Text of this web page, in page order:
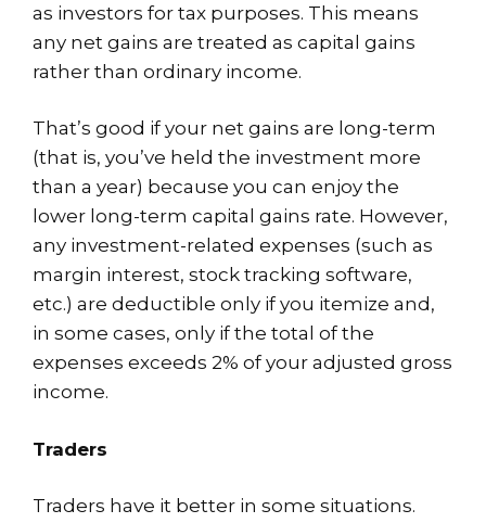
as investors for tax purposes. This means
any net gains are treated as capital gains
rather than ordinary income.
That’s good if your net gains are long-term
(that is, you’ve held the investment more
than a year) because you can enjoy the
lower long-term capital gains rate. However,
any investment-related expenses (such as
margin interest, stock tracking software,
etc.) are deductible only if you itemize and,
in some cases, only if the total of the
expenses exceeds 2% of your adjusted gross
income.
Traders
Traders have it better in some situations.